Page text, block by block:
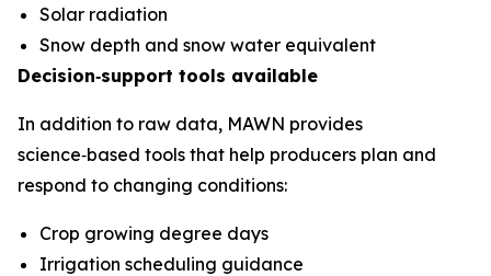
Solar radiation
Snow depth and snow water equivalent
Decision‑support tools available
In addition to raw data, MAWN provides
science‑based tools that help producers plan and
respond to changing conditions:
Crop growing degree days
Irrigation scheduling guidance